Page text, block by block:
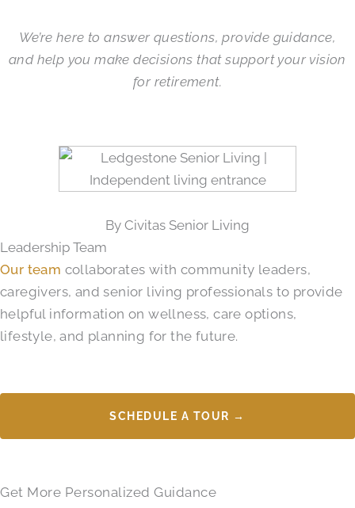
We’re here to answer questions, provide guidance,
and help you make decisions that support your vision
for retirement.
By Civitas Senior Living
Leadership Team
Our team collaborates with community leaders,
caregivers, and senior living professionals to provide
helpful information on wellness, care options,
lifestyle, and planning for the future.
SCHEDULE A TOUR →
Get More Personalized Guidance